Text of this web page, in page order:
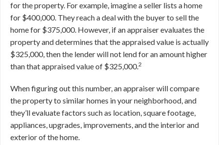
for the property. For example, imagine a seller lists a home
for $400,000. They reach a deal with the buyer to sell the
home for $375,000. However, if an appraiser evaluates the
property and determines that the appraised value is actually
$325,000, then the lender will not lend for an amount higher
than that appraised value of $325,000.2
When figuring out this number, an appraiser will compare
the property to similar homes in your neighborhood, and
they’ll evaluate factors such as location, square footage,
appliances, upgrades, improvements, and the interior and
exterior of the home.